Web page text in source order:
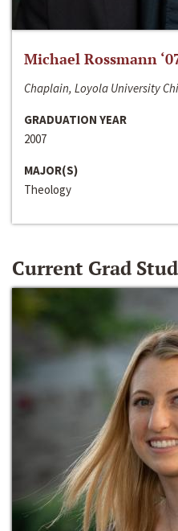
Michael Rossmann
Chaplain, Loyola University
GRADUATION YEAR
2007
MAJOR(S)
Theology
Current Grad